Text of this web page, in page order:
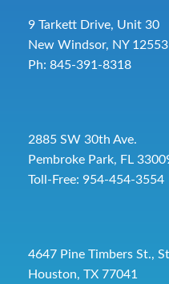
9 Tarkett Drive, Unit 30
New Windsor, NY 12553
Ph: 845-391-8318
2885 SW 30th Ave.
Pembroke Park, FL
Toll-Free: 954-454-3554
4647 Pine Timbers St.,
Houston, TX 77041